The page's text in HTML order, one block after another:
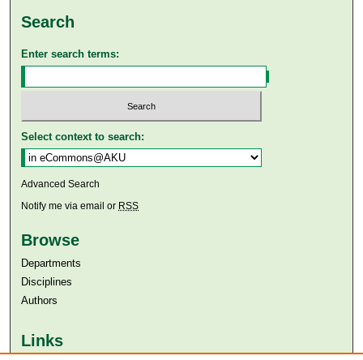
Search
Enter search terms:
Select context to search:
Advanced Search
Notify me via email or RSS
Browse
Departments
Disciplines
Authors
Links